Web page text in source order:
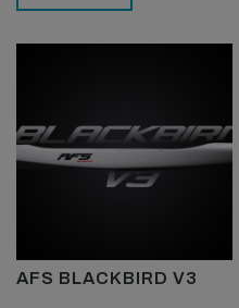
AFS BLACKBIRD V3